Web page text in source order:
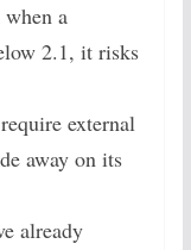
a
2.1, it risks
external
away on its
already